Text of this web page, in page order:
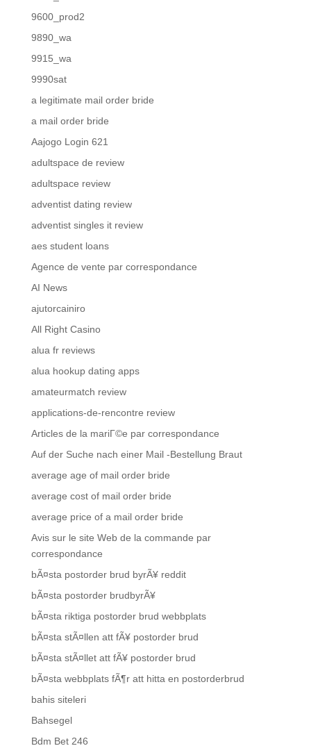
9600_prod2
9890_wa
9915_wa
9990sat
a legitimate mail order bride
a mail order bride
Aajogo Login 621
adultspace de review
adultspace review
adventist dating review
adventist singles it review
aes student loans
Agence de vente par correspondance
AI News
ajutorcainiro
All Right Casino
alua fr reviews
alua hookup dating apps
amateurmatch review
applications-de-rencontre review
Articles de la mariГ©e par correspondance
Auf der Suche nach einer Mail -Bestellung Braut
average age of mail order bride
average cost of mail order bride
average price of a mail order bride
Avis sur le site Web de la commande par
correspondance
bÃ¤sta postorder brud byrÃ¥ reddit
bÃ¤sta postorder brudbyrÃ¥
bÃ¤sta riktiga postorder brud webbplats
bÃ¤sta stÃ¤llen att fÃ¥ postorder brud
bÃ¤sta stÃ¤llet att fÃ¥ postorder brud
bÃ¤sta webbplats fÃ¶r att hitta en postorderbrud
bahis siteleri
Bahsegel
Bdm Bet 246